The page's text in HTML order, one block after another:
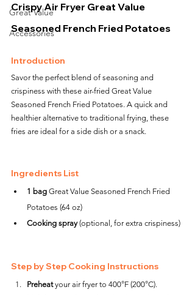
Great Value
Accessories
Crispy Air Fryer Great Value
Seasoned French Fried Potatoes
Introduction
Savor the perfect blend of seasoning and
crispiness with these air-fried Great Value
Seasoned French Fried Potatoes. A quick and
healthier alternative to traditional frying, these
fries are ideal for a side dish or a snack.
Ingredients List
1 bag Great Value Seasoned French Fried
Potatoes (64 oz)
Cooking spray (optional, for extra crispiness)
Step by Step Cooking Instructions
Preheat your air fryer to 400°F (200°C).